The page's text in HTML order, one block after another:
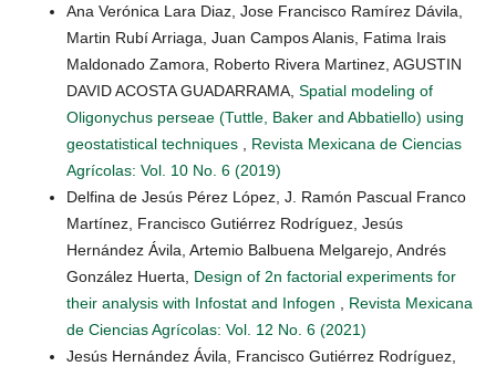
Ana Verónica Lara Diaz, Jose Francisco Ramírez Dávila,
Martin Rubí Arriaga, Juan Campos Alanis, Fatima Irais
Maldonado Zamora, Roberto Rivera Martinez, AGUSTIN
DAVID ACOSTA GUADARRAMA, Spatial modeling of
Oligonychus perseae (Tuttle, Baker and Abbatiello) using
geostatistical techniques
Revista Mexicana de Ciencias
Agrícolas: Vol. 10 No. 6 (2019)
Delfina de Jesús Pérez López, J. Ramón Pascual Franco
Martínez, Francisco Gutiérrez Rodríguez, Jesús
Hernández Ávila, Artemio Balbuena Melgarejo, Andrés
González Huerta, Design of 2n factorial experiments for
their analysis with Infostat and Infogen
Revista Mexicana
de Ciencias Agrícolas: Vol. 12 No. 6 (2021)
Jesús Hernández Ávila, Francisco Gutiérrez Rodríguez,